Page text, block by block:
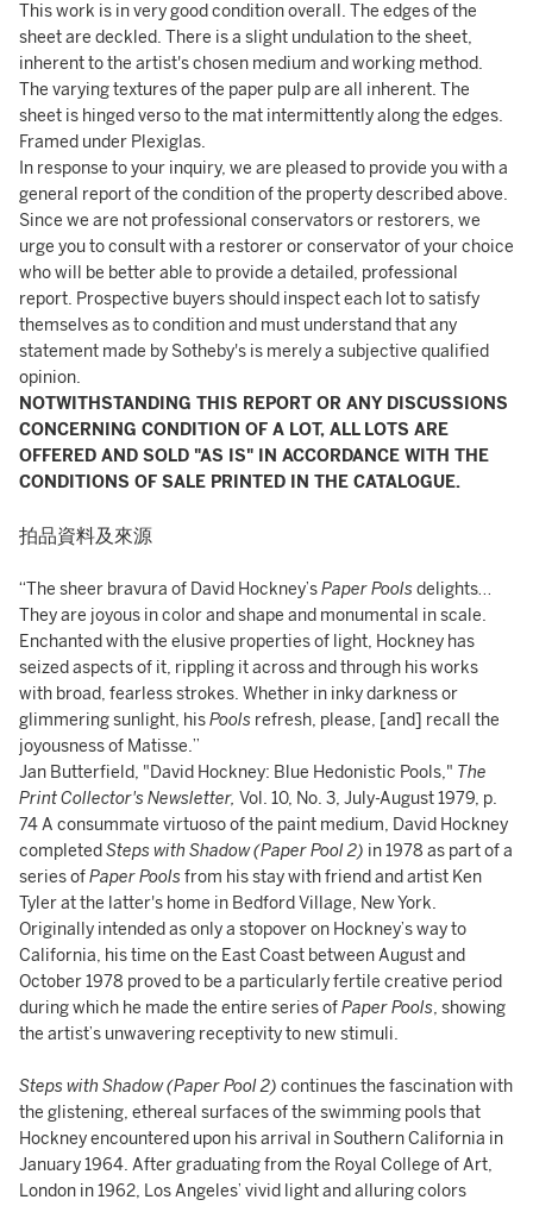
This work is in very good condition overall. The edges of the
sheet are deckled. There is a slight undulation to the sheet,
inherent to the artist's chosen medium and working method.
The varying textures of the paper pulp are all inherent. The
sheet is hinged verso to the mat intermittently along the edges.
Framed under Plexiglas.
In response to your inquiry, we are pleased to provide you with a
general report of the condition of the property described above.
Since we are not professional conservators or restorers, we
urge you to consult with a restorer or conservator of your choice
who will be better able to provide a detailed, professional
report. Prospective buyers should inspect each lot to satisfy
themselves as to condition and must understand that any
statement made by Sotheby's is merely a subjective qualified
opinion.
NOTWITHSTANDING THIS REPORT OR ANY DISCUSSIONS
CONCERNING CONDITION OF A LOT, ALL LOTS ARE
OFFERED AND SOLD "AS IS" IN ACCORDANCE WITH THE
CONDITIONS OF SALE PRINTED IN THE CATALOGUE.
拍品資料及來源
“The sheer bravura of David Hockney’sPaper Poolsdelights…
They are joyous in color and shape and monumental in scale.
Enchanted with the elusive properties of light, Hockney has
seized aspects of it, rippling it across and through his works
with broad, fearless strokes. Whether in inky darkness or
glimmering sunlight, hisPools refresh, please, [and] recall the
joyousness of Matisse.”
Jan Butterfield, "David Hockney: Blue Hedonistic Pools," The
Print Collector's Newsletter, Vol. 10, No. 3, July-August 1979, p.
74 A consummate virtuoso of the paint medium, David Hockney
completedSteps with Shadow (Paper Pool 2) in 1978 as part of a
series ofPaper Poolsfrom his stay with friend and artist Ken
Tyler at the latter's home in Bedford Village, New York.
Originally intended as only a stopover on Hockney’s way to
California, his time on the East Coast between August and
October 1978 proved to be a particularly fertile creative period
during which he made the entire series ofPaper Pools, showing
the artist’s unwavering receptivity to new stimuli.
Steps with Shadow (Paper Pool 2) continues the fascination with
the glistening, ethereal surfaces of the swimming pools that
Hockney encountered upon his arrival in Southern California in
January 1964. After graduating from the Royal College of Art,
London in 1962, Los Angeles’ vivid light and alluring colors